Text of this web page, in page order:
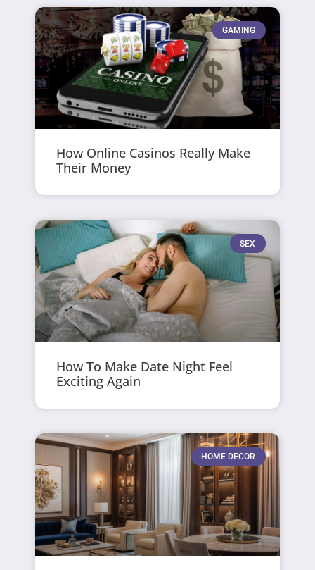
GAMING
How Online Casinos Really Make
Their Money
SEX
How To Make Date Night Feel
Exciting Again
HOME DECOR